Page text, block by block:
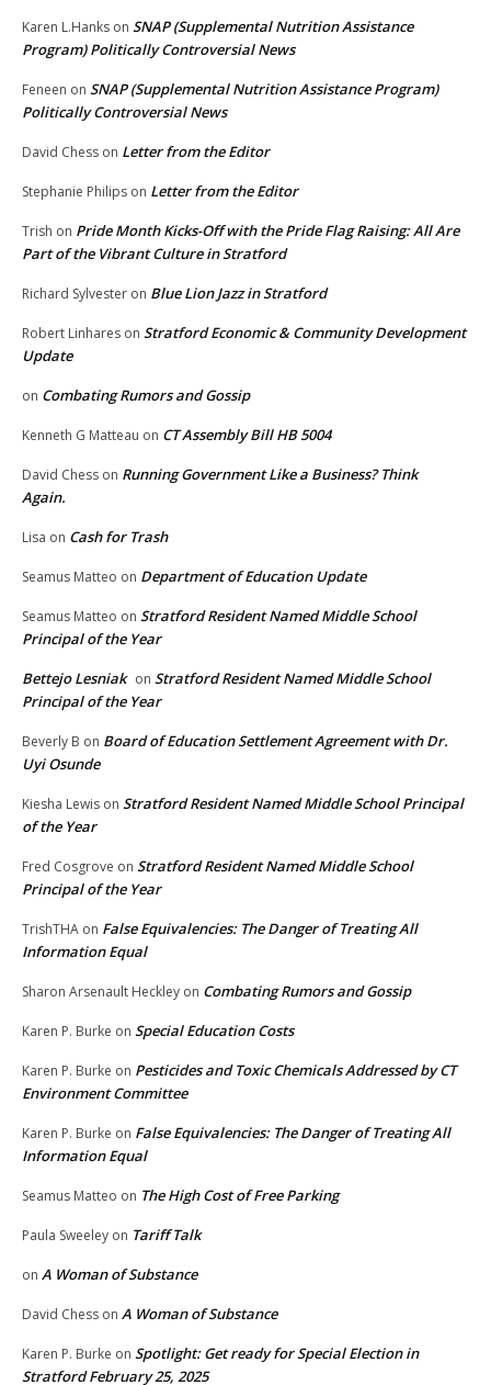
Karen L.Hanks on SNAP (Supplemental Nutrition Assistance
Program) Politically Controversial News
Feneen on SNAP (Supplemental Nutrition Assistance Program)
Politically Controversial News
David Chess on Letter from the Editor
Stephanie Philips on Letter from the Editor
Trish on Pride Month Kicks-Off with the Pride Flag Raising: All Are
Part of the Vibrant Culture in Stratford
Richard Sylvester on Blue Lion Jazz in Stratford
Robert Linhares on Stratford Economic & Community Development
Update
on Combating Rumors and Gossip
Kenneth G Matteau on CT Assembly Bill HB 5004
David Chess on Running Government Like a Business? Think
Again.
Lisa on Cash for Trash
Seamus Matteo on Department of Education Update
Seamus Matteo on Stratford Resident Named Middle School
Principal of the Year
Bettejo Lesniak on Stratford Resident Named Middle School
Principal of the Year
Beverly B on Board of Education Settlement Agreement with Dr.
Uyi Osunde
Kiesha Lewis on Stratford Resident Named Middle School Principal
of the Year
Fred Cosgrove on Stratford Resident Named Middle School
Principal of the Year
TrishTHA on False Equivalencies: The Danger of Treating All
Information Equal
Sharon Arsenault Heckley on Combating Rumors and Gossip
Karen P. Burke on Special Education Costs
Karen P. Burke on Pesticides and Toxic Chemicals Addressed by CT
Environment Committee
Karen P. Burke on False Equivalencies: The Danger of Treating All
Information Equal
Seamus Matteo on The High Cost of Free Parking
Paula Sweeley on Tariff Talk
on A Woman of Substance
David Chess on A Woman of Substance
Karen P. Burke on Spotlight: Get ready for Special Election in
Stratford February 25, 2025